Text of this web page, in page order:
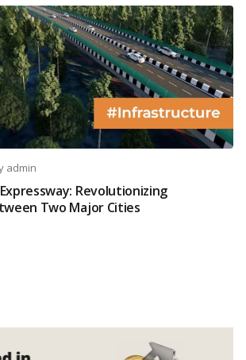
admin
Revolutionizing
Two Major Cities